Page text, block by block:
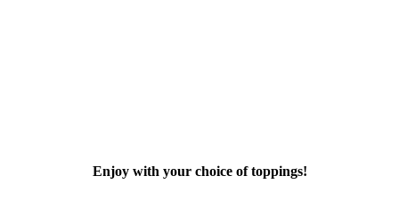
Enjoy with your choice of toppings!